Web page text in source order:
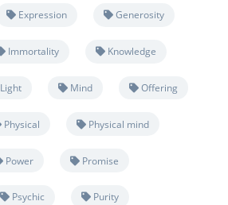
Expression Generosity
Immortality Knowledge
Light Mind Offering
Physical Physical mind
Power Promise
Psychic Purity